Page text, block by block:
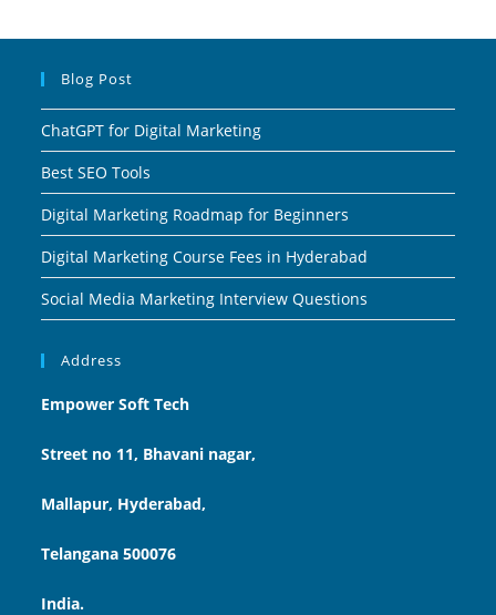
Blog Post
ChatGPT for Digital Marketing
Best SEO Tools
Digital Marketing Roadmap for Beginners
Digital Marketing Course Fees in Hyderabad
Social Media Marketing Interview Questions
Address
Empower Soft Tech
Street no 11, Bhavani nagar,
Mallapur, Hyderabad,
Telangana 500076
India.